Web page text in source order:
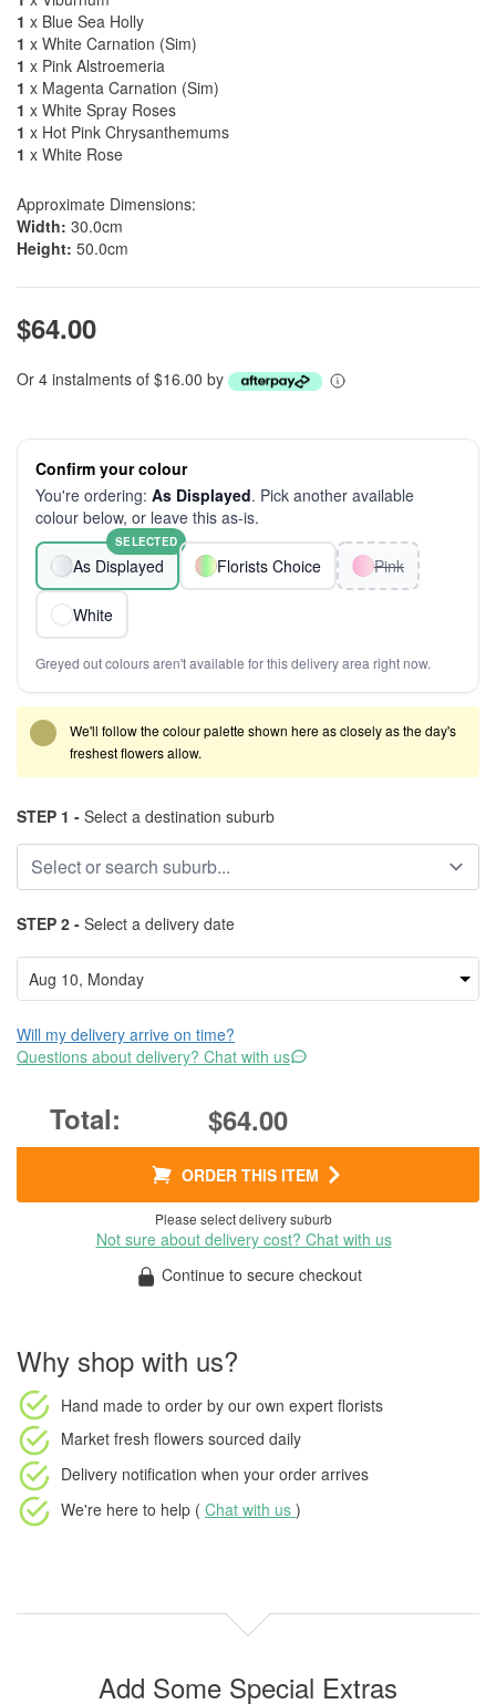
1 x Blue Sea Holly
1 x White Carnation (Sim)
1 x Pink Alstroemeria
1 x Magenta Carnation (Sim)
1 x White Spray Roses
1 x Hot Pink Chrysanthemums
1 x White Rose
Approximate Dimensions:
Width: 30.0cm
Height: 50.0cm
$64.00
Or 4 instalments of $16.00 by
Confirm your colour
You're ordering: As Displayed. Pick another available
colour below, or leave this as-is.
As Displayed
SELECTED
Florists Choice Pink
White
Greyed out colours aren't available for this delivery area right now.
We'll follow the colour palette shown here as closely as the day's
freshest flowers allow.
STEP 1 - Select a destination suburb
STEP 2 - Select a delivery date
Will my delivery arrive on time?
Questions about delivery? Chat with us
$64.00
ORDER THIS ITEM
Please select delivery suburb
Not sure about delivery cost? Chat with us
Continue to secure checkout
Why shop with us?
Hand made to order by our own expert florists
Market fresh flowers sourced daily
Delivery notification when your order arrives
We're here to help ( Chat with us )
Add Some Special Extras